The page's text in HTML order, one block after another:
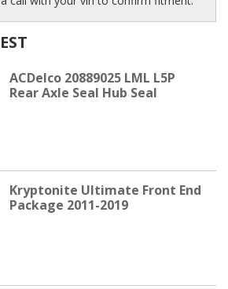
ACDelco 20889025 LML L5P
Rear Axle Seal Hub Seal
Kryptonite Ultimate Front End
Package 2011-2019